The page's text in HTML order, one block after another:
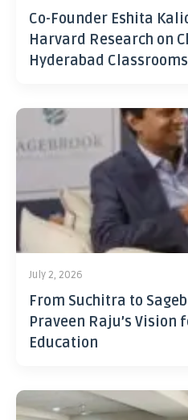
Co-Founder Eshita
Harvard Research on
Hyderabad Classrooms
July 2, 2026
From Suchitra to
Praveen Raju’s Vision
Education